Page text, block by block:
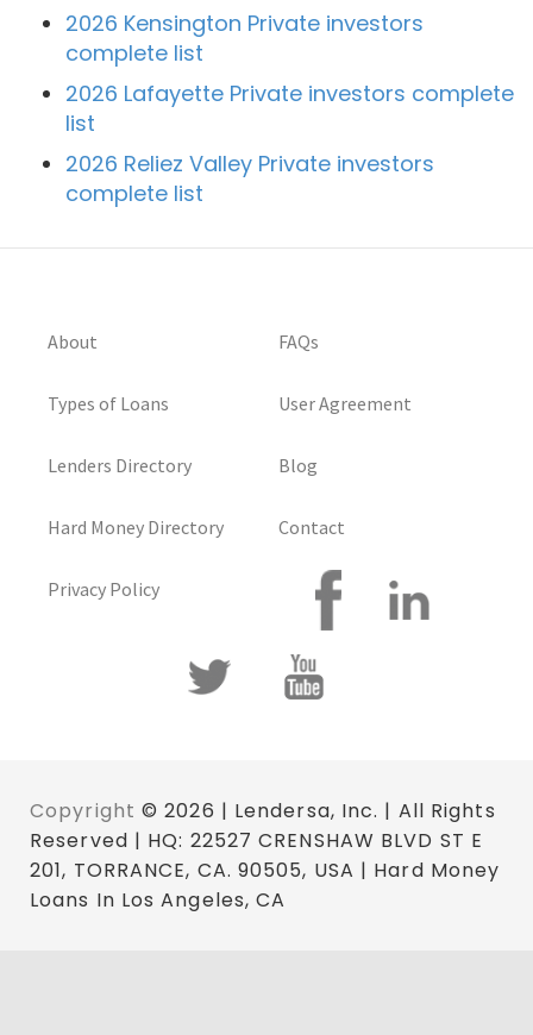
2026 Kensington Private investors
complete list
2026 Lafayette Private investors complete
list
2026 Reliez Valley Private investors
complete list
About
Types of Loans
Lenders Directory
Hard Money Directory
Privacy Policy
FAQs
User Agreement
Blog
Contact
Copyright © 2026 | Lendersa, Inc. | All Rights
Reserved | HQ: 22527 CRENSHAW BLVD ST E
201, TORRANCE, CA. 90505, USA | Hard Money
Loans In Los Angeles, CA